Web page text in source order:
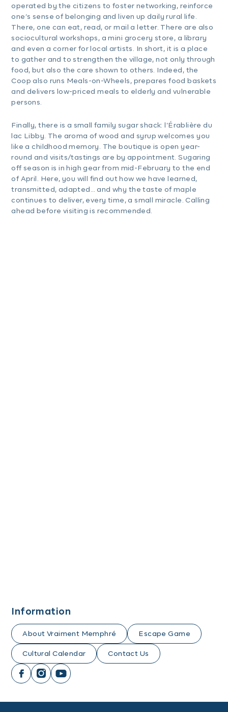
operated by the citizens to foster networking, reinforce
one’s sense of belonging and liven up daily rural life.
There, one can eat, read, or mail a letter. There are also
sociocultural workshops, a mini grocery store, a library
and even a corner for local artists. In short, it is a place
to gather and to strengthen the village, not only through
food, but also the care shown to others. Indeed, the
Coop also runs Meals-on-Wheels, prepares food baskets
and delivers low-priced meals to elderly and vulnerable
persons.
Finally, there is a small family sugar shack: l’Érablière du
lac Libby. The aroma of wood and syrup welcomes you
like a childhood memory. The boutique is open year-
round and visits/tastings are by appointment. Sugaring
off season is in high gear from mid-February to the end
of April. Here, you will find out how we have learned,
transmitted, adapted… and why the taste of maple
continues to deliver, every time, a small miracle. Calling
ahead before visiting is recommended.
Information
About Vraiment Memphré Escape Game
Cultural Calendar Contact Us